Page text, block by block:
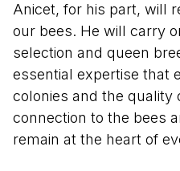
Anicet, for his part, will
our bees. He will carry
selection and queen
essential expertise that
colonies and the quality
connection to the bees
remain at the heart of